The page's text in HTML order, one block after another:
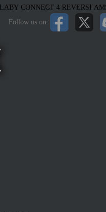
Follow us on:
LABY CONNECT 4 REVERSI